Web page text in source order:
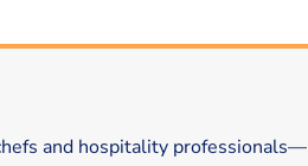
and hospitality professionals—